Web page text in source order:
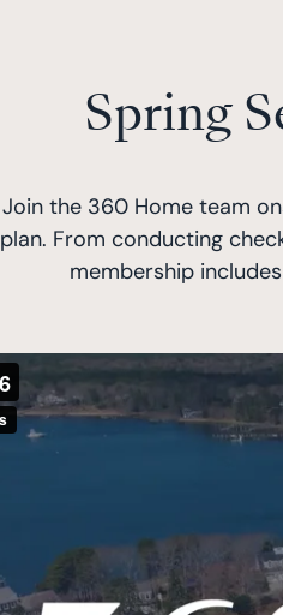
Spring
Join the 360 Home team
plan. From conducting
membership